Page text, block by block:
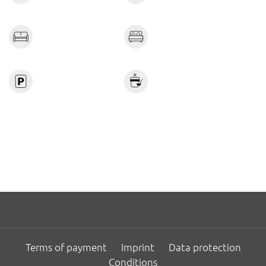
A weekly housekeeping service involving the change of
linen and towels is included in the price and considered
Terms of payment Imprint
Data protection
Conditions